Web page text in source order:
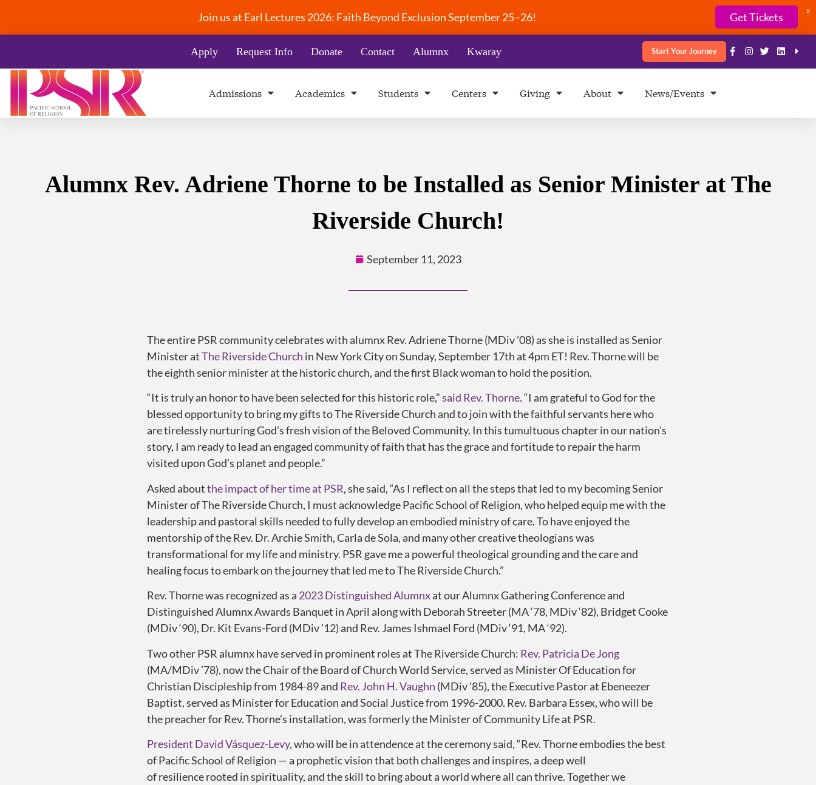
Join us at Earl Lectures 2026: Faith Beyond Exclusion September 25–26! Get Tickets X
Apply Request Info Donate Contact Alumnx Kwaray Start Your Journey
Admissions Academics Students Centers Giving About News/Events
Alumnx Rev. Adriene Thorne to be Installed as Senior Minister at The
Riverside Church!
September 11, 2023
The entire PSR community celebrates with alumnx Rev. Adriene Thorne (MDiv ’08) as she is installed as Senior
Minister atThe Riverside Church in New York City on Sunday, September 17th at 4pm ET! Rev. Thorne will be
the eighth senior minister at the historic church, and the first Black woman to hold the position.
“It is truly an honor to have been selected for this historic role,”said Rev. Thorne. “I am grateful to God for the
blessed opportunity to bring my gifts to The Riverside Church and to join with the faithful servants here who
are tirelessly nurturing God’s fresh vision of the Beloved Community. In this tumultuous chapter in our nation’s
story, I am ready to lead an engaged community of faith that has the grace and fortitude to repair the harm
visited upon God’s planet and people.”
Asked aboutthe impact of her time at PSR, she said, “As I reflect on all the steps that led to my becoming Senior
Minister of The Riverside Church, I must acknowledge Pacific School of Religion, who helped equip me with the
leadership and pastoral skills needed to fully develop an embodied ministry of care. To have enjoyed the
mentorship of the Rev. Dr. Archie Smith, Carla de Sola, and many other creative theologians was
transformational for my life and ministry. PSR gave me a powerful theological grounding and the care and
healing focus to embark on the journey that led me to The Riverside Church.”
Rev. Thorne was recognized as a 2023 Distinguished Alumnxat our Alumnx Gathering Conference and
Distinguished Alumnx Awards Banquet in April along with Deborah Streeter (MA ‘78, MDiv ‘82), Bridget Cooke
(MDiv ‘90), Dr. Kit Evans-Ford (MDiv ’12) and Rev. James Ishmael Ford (MDiv ‘91, MA ‘92).
Two other PSR alumnx have served in prominent roles at The Riverside Church: Rev. Patricia De Jong
(MA/MDiv ’78), now the Chair of the Board of Church World Service, served as Minister Of Education for
Christian Discipleship from 1984-89 and Rev. John H. Vaughn (MDiv ’85), the Executive Pastor at Ebeneezer
Baptist, served as Minister for Education and Social Justice from 1996-2000. Rev. Barbara Essex, who will be
the preacher for Rev. Thorne’s installation, was formerly the Minister of Community Life at PSR.
President David Vásquez-Levy, who will be in attendence at the ceremony said, “Rev. Thorne embodies the best
of Pacific School of Religion — a propheticvisionthat both challenges and inspires, a deep well
ofresiliencerooted in spirituality, and theskill to bring about a world where all can thrive. Together we